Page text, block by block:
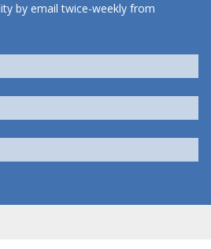
by email twice-weekly from